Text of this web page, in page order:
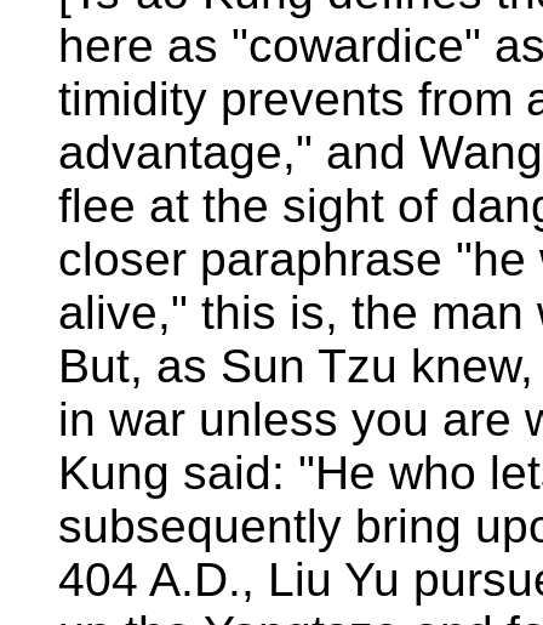
here as "cowardice"
timidity prevents from
advantage," and
flee at the sight of
closer paraphrase
alive," this is, the
But, as Sun Tzu
in war unless you are
Kung said: "He who
subsequently bring
404 A.D., Liu Yu